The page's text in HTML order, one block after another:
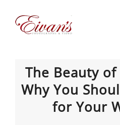
content
The Beauty
Why You
for Your